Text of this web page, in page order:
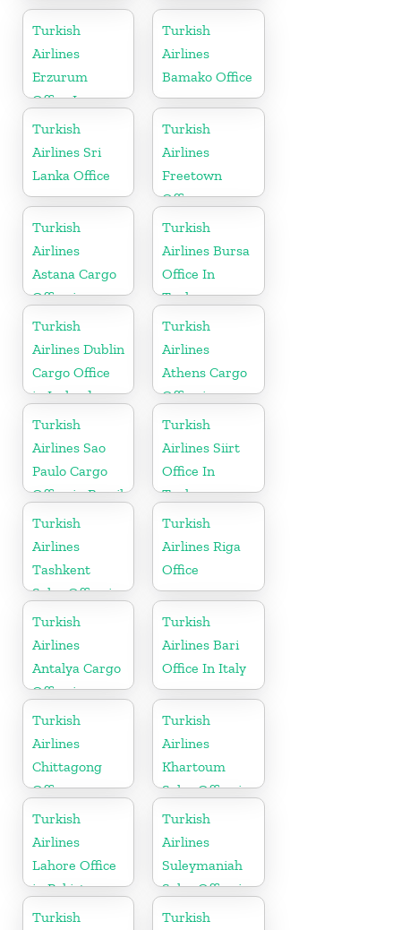
Germany
Turkish
Airlines
Erzurum
Office In
Turkey
Turkish
Airlines
Bamako Office
Turkish
Airlines Sri
Lanka Office
Turkish
Airlines
Freetown
Office
Turkish
Airlines
Astana Cargo
Office in
Kazakhstan
Turkish
Airlines Bursa
Office In
Turkey
Turkish
Airlines Dublin
Cargo Office
in Ireland
Turkish
Airlines
Athens Cargo
Office in
Greece
Turkish
Airlines Sao
Paulo Cargo
Office in Brazil
Turkish
Airlines Siirt
Office In
Turkey
Turkish
Airlines
Tashkent
Sales Office in
Uzbekistan
Turkish
Airlines Riga
Office
Turkish
Airlines
Antalya Cargo
Office in
Turkey
Turkish
Airlines Bari
Office In Italy
Turkish
Airlines
Chittagong
Office
Turkish
Airlines
Khartoum
Sales Office in
Sudan
Turkish
Airlines
Lahore Office
in Pakistan
Turkish
Airlines
Suleymaniah
Sales Office in
Iraq
Turkish
Turkish